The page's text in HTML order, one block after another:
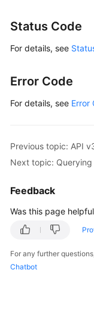
Status Code
For details, see
Error Code
For details, see Error
Previous topic: API
Next topic:
Feedback
Was this page
For any further
Chatbot